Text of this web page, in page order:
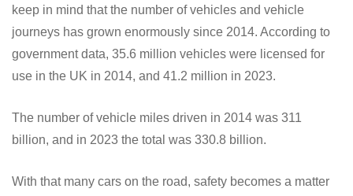
keep in mind that the number of vehicles and vehicle
journeys has grown enormously since 2014. According to
government data, 35.6 million vehicles were licensed for
use in the UK in 2014, and 41.2 million in 2023.
The number of vehicle miles driven in 2014 was 311
billion, and in 2023 the total was 330.8 billion.
With that many cars on the road, safety becomes a matter